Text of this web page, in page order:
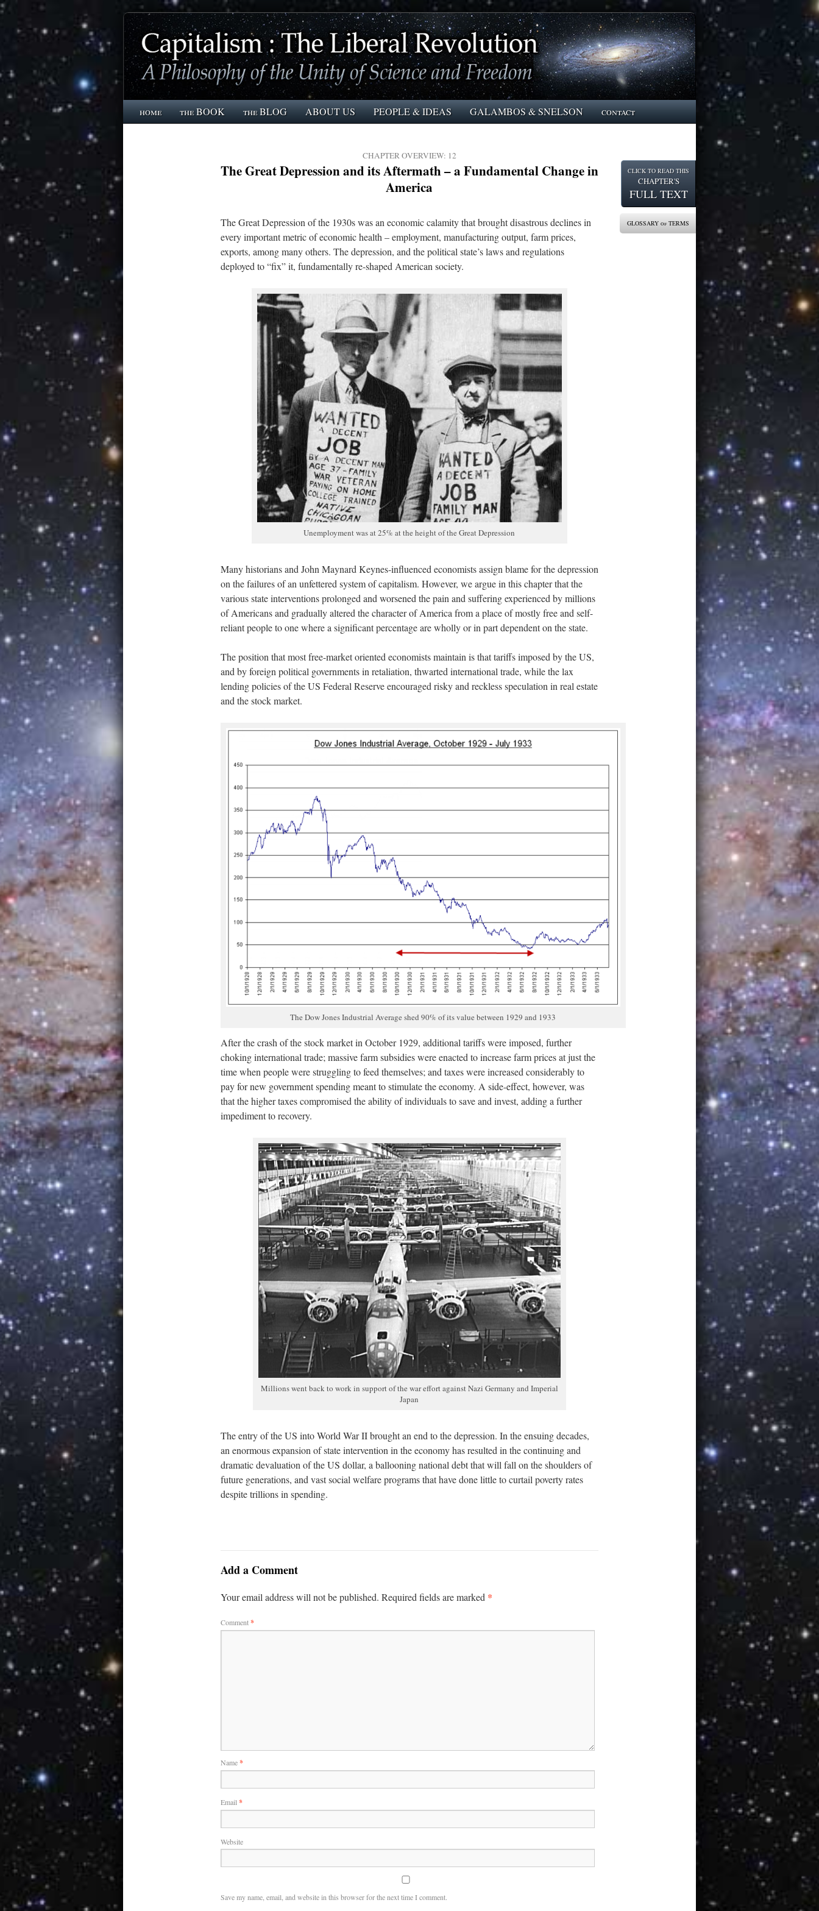
home the BOOK the BLOG ABOUT US PEOPLE & IDEAS GALAMBOS & SNELSON contact
CLICK TO READ THIS
CHAPTER'S
FULL TEXT
GLOSSARY of TERMS
CHAPTER OVERVIEW: 12
The Great Depression and its Aftermath – a Fundamental Change in
America
The Great Depression of the 1930s was an economic calamity that brought disastrous declines in
every important metric of economic health – employment, manufacturing output, farm prices,
exports, among many others. The depression, and the political state’s laws and regulations
deployed to “fix” it, fundamentally re-shaped American society.
Unemployment was at 25% at the height of the Great Depression
Many historians and John Maynard Keynes-influenced economists assign blame for the depression
on the failures of an unfettered system of capitalism. However, we argue in this chapter that the
various state interventions prolonged and worsened the pain and suffering experienced by millions
of Americans and gradually altered the character of America from a place of mostly free and self-
reliant people to one where a significant percentage are wholly or in part dependent on the state.
The position that most free-market oriented economists maintain is that tariffs imposed by the US,
and by foreign political governments in retaliation, thwarted international trade, while the lax
lending policies of the US Federal Reserve encouraged risky and reckless speculation in real estate
and the stock market.
The Dow Jones Industrial Average shed 90% of its value between 1929 and 1933
After the crash of the stock market in October 1929, additional tariffs were imposed, further
choking international trade; massive farm subsidies were enacted to increase farm prices at just the
time when people were struggling to feed themselves; and taxes were increased considerably to
pay for new government spending meant to stimulate the economy. A side-effect, however, was
that the higher taxes compromised the ability of individuals to save and invest, adding a further
impediment to recovery.
Millions went back to work in support of the war effort against Nazi Germany and Imperial
Japan
The entry of the US into World War II brought an end to the depression. In the ensuing decades,
an enormous expansion of state intervention in the economy has resulted in the continuing and
dramatic devaluation of the US dollar, a ballooning national debt that will fall on the shoulders of
future generations, and vast social welfare programs that have done little to curtail poverty rates
despite trillions in spending.
Add a Comment
Your email address will not be published. Required fields are marked *
Comment*
Name*
Email*
Website
Save my name, email, and website in this browser for the next time I comment.